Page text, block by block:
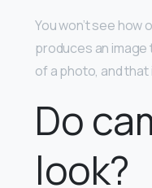
You won’t see
produces an
of a photo, and that
Do
look?